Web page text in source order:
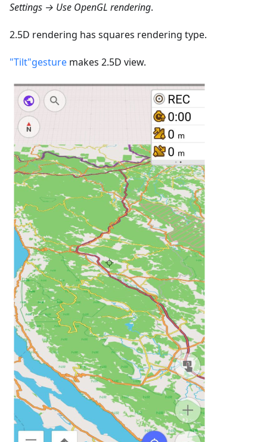
Settings → Use OpenGL rendering.
2.5D rendering has squares rendering type.
"Tilt"gesture makes 2.5D view.